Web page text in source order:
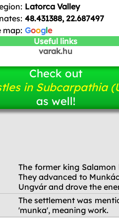
Latorca Valley
48.431388, 22.687497
map: Google
Useful links
varak.hu
Check out
in Subcarpathia
as well!
The former king
They advanced to
Ungvár and drove the
The settlement was
'munka', meaning work.